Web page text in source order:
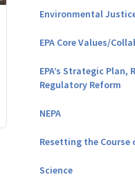
Environmental
EPA Core Values/
EPA’s Strategic Plan,
Regulatory Reform
NEPA
Resetting the Course
Science